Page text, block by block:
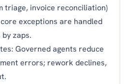
triage, invoice reconciliation)
exceptions are handled
zaps.
Governed agents reduce
errors; rework declines,